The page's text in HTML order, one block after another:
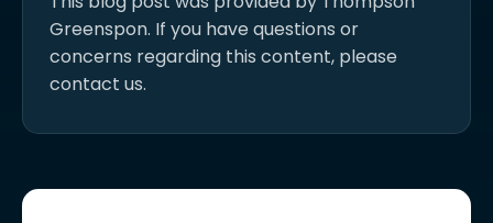
Greenspon. If you have questions or
concerns regarding this content, please
contact us.